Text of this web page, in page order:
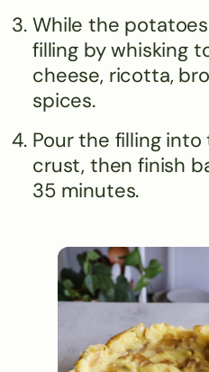
While the
filling by whisking
cheese, ricotta,
spices.
Pour the filling
crust, then finish
35 minutes.